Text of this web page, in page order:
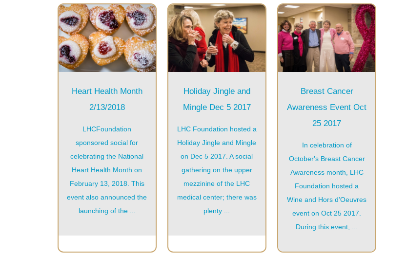
Heart Health Month
2/13/2018
LHCFoundation
sponsored social for
celebrating the National
Heart Health Month on
February 13, 2018. This
event also announced the
launching of the ...
Holiday Jingle and
Mingle Dec 5 2017
LHC Foundation hosted a
Holiday Jingle and Mingle
on Dec 5 2017. A social
gathering on the upper
mezzinine of the LHC
medical center; there was
plenty ...
Breast Cancer
Awareness Event Oct
25 2017
In celebration of
October's Breast Cancer
Awareness month, LHC
Foundation hosted a
Wine and Hors d'Oeuvres
event on Oct 25 2017.
During this event, ...